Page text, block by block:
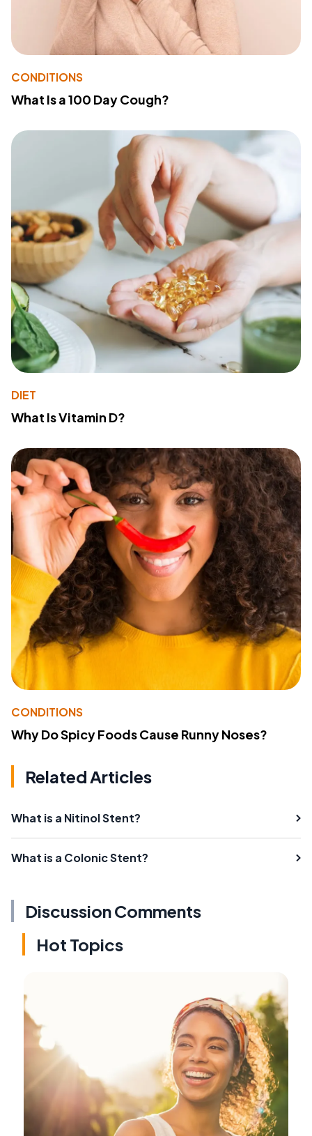
CONDITIONS
What Is a 100 Day Cough?
DIET
What Is Vitamin D?
CONDITIONS
Why Do Spicy Foods Cause Runny Noses?
Related Articles
What is a Nitinol Stent?
What is a Colonic Stent?
Discussion Comments
Hot Topics